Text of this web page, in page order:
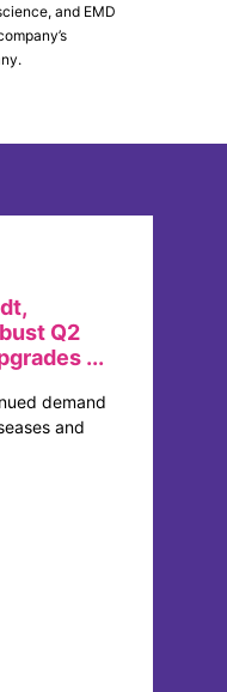
and EMD
Q2
...
demand
and